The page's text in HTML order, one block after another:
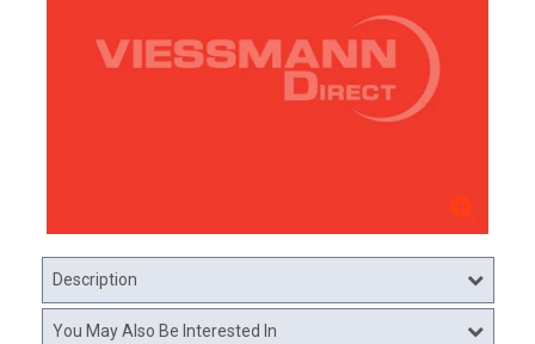
Description
You May Also Be Interested In